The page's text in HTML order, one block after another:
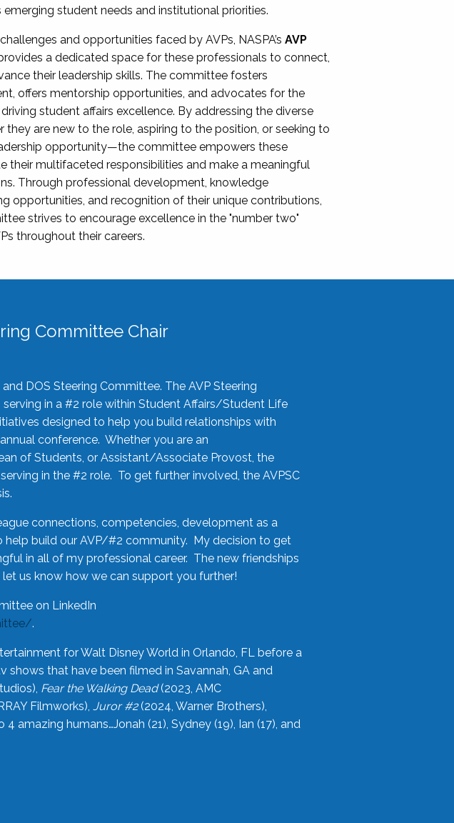
student needs and institutional priorities.
and opportunities faced by AVPs, NASPA’sAVP
a dedicated space for these professionals to connect,
their leadership skills. The committee fosters
offers mentorship opportunities, and advocates for the
student affairs excellence. By addressing the diverse
are new to the role, aspiring to the position, or seeking to
opportunity—the committee empowers these
their multifaceted responsibilities and make a meaningful
Through professional development, knowledge
opportunities, and recognition of their unique contributions,
strives to encourage excellence in the "number two"
throughout their careers.
Committee Chair
DOS Steering Committee. The AVP Steering
in a #2 role within Student Affairs/Student Life
designed to help you build relationships with
conference. Whether you are an
of Students, or Assistant/Associate Provost, the
in the #2 role. To get further involved, the AVPSC
connections, competencies, development as a
help build our AVP/#2 community. My decision to get
in all of my professional career. The new friendships
us know how we can support you further!
on LinkedIn
.
for Walt Disney World in Orlando, FL before a
shows that have been filmed in Savannah, GA and
Fear the Walking Dead(2023, AMC
Filmworks), Juror #2(2024, Warner Brothers),
amazing humans…Jonah (21), Sydney (19), Ian (17), and